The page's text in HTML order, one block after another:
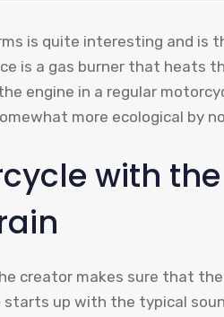
is quite interesting and is
is a gas burner that heats
engine in a regular
more ecological by
with
creator makes sure that
up with the typical